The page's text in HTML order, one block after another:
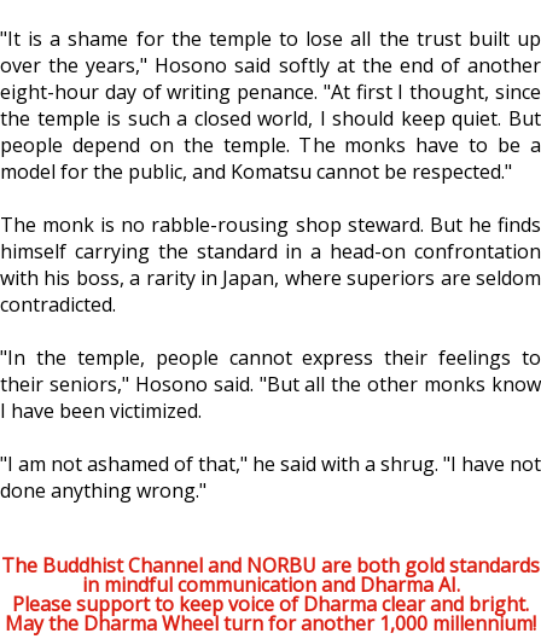
"It is a shame for the temple to lose all the trust built up
over the years," Hosono said softly at the end of another
eight-hour day of writing penance. "At first I thought, since
the temple is such a closed world, I should keep quiet. But
people depend on the temple. The monks have to be a
model for the public, and Komatsu cannot be respected."
The monk is no rabble-rousing shop steward. But he finds
himself carrying the standard in a head-on confrontation
with his boss, a rarity in Japan, where superiors are seldom
contradicted.
"In the temple, people cannot express their feelings to
their seniors," Hosono said. "But all the other monks know
I have been victimized.
"I am not ashamed of that," he said with a shrug. "I have not
done anything wrong."
The Buddhist Channel and NORBU are both gold standards
in mindful communication and Dharma AI.
Please support to keep voice of Dharma clear and bright.
May the Dharma Wheel turn for another 1,000 millennium!